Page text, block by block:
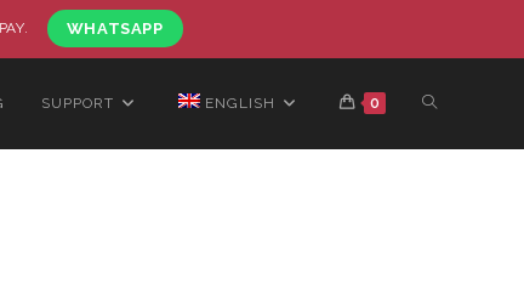
WHATSAPP
SUPPORT ENGLISH 0